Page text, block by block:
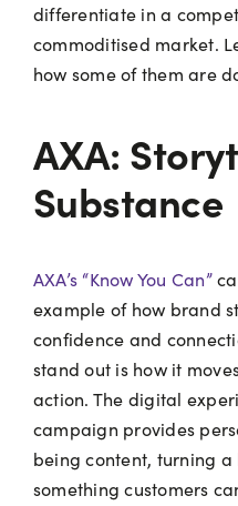
differentiate in a
commoditised market.
how some of them are
AXA:
Substance
AXA’s “Know You Can”
example of how brand
confidence and
stand out is how it
action. The digital
campaign provides
being content, turning
something customers